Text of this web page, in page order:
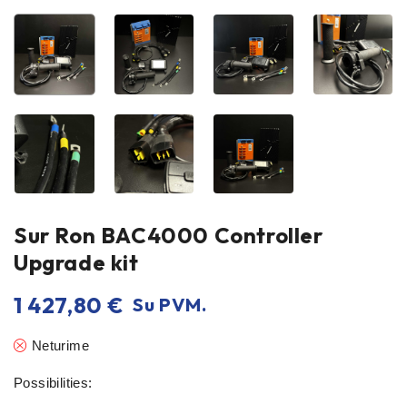
Sur Ron BAC4000 Controller
Upgrade kit
1 427,80€ Su PVM.
Neturime
Possibilities: